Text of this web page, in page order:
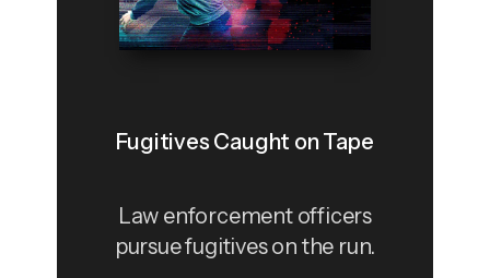
Fugitives Caught on Tape
Law enforcement officers
pursue fugitives on the run.